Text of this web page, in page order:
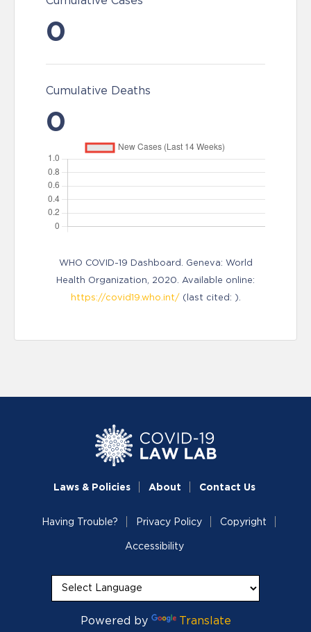
0
Cumulative Deaths
0
WHO COVID-19 Dashboard. Geneva: World
Health Organization, 2020. Available online:
https://covid19.who.int/(last cited: ).
Laws & Policies About Contact Us
Having Trouble? Privacy Policy Copyright
Accessibility
Powered by Translate